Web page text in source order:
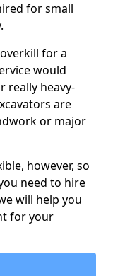
for small
for a
would
really heavy-
are
or major
however, so
need to hire
will help you
for your